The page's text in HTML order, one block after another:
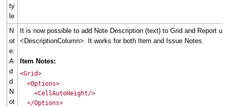
ty
le
N
ot
e:
A
d
d
N
ot
It is now possible to add Note Description (text) to Grid and Report
<DescriptionColumn>. It works for both Item and Issue Notes.
Item Notes:
<Grid>
<Options>
<CellAutoHeight/>
</Options>